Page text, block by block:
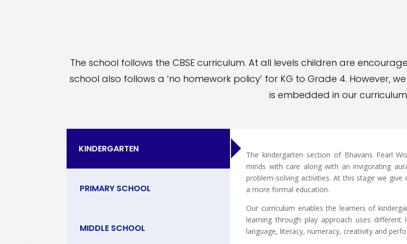
The school follows the CBSE curriculum. At all levels children are
school also follows a ‘no homework policy’ for KG to Grade 4. However,
is embedded in our
KINDERGARTEN
PRIMARY SCHOOL
MIDDLE SCHOOL
The kindergarten section of Bhavans Pearl
minds with care along with an invigorating
problem-solving activities. At this stage we
a more formal education.
Our curriculum enables the learners of
learning through play approach uses
language, literacy, numeracy, creativity and